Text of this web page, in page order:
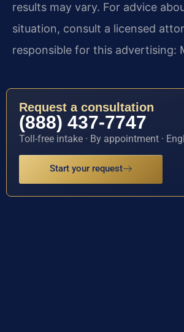
results may vary. For advice
situation, consult a licensed
responsible for this advertising:
Request a consultation
(888) 437-7747
Toll-free intake · By appointment ·
Start your request